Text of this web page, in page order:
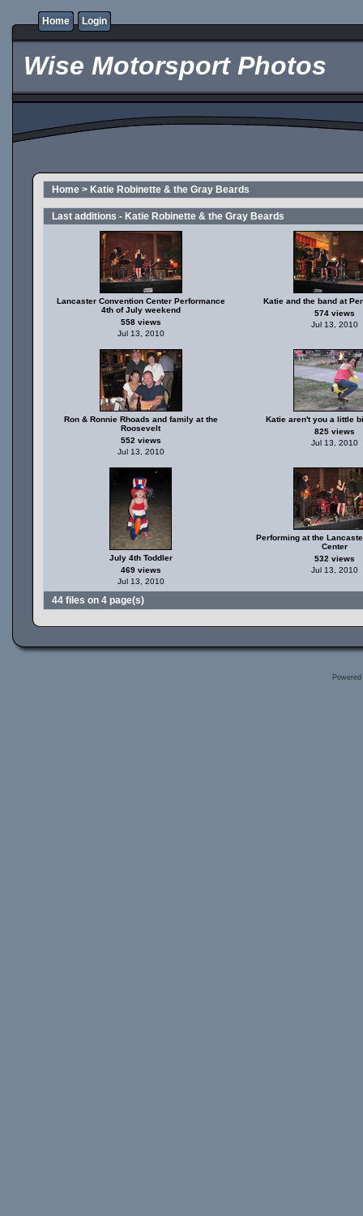
Home Login
Wise Motorsport Photos
Home > Katie Robinette & the Gray Beards
Last additions - Katie Robinette & the Gray Beards
Lancaster Convention Center Performance
4th of July weekend
558 views
Jul 13, 2010
Katie and the band at
574 views
Jul 13, 2010
Ron & Ronnie Rhoads and family at the
Roosevelt
552 views
Jul 13, 2010
Katie aren't you a little
825 views
Jul 13, 2010
July 4th Toddler
469 views
Jul 13, 2010
Performing at the
Center
532 views
Jul 13, 2010
44 files on 4 page(s)